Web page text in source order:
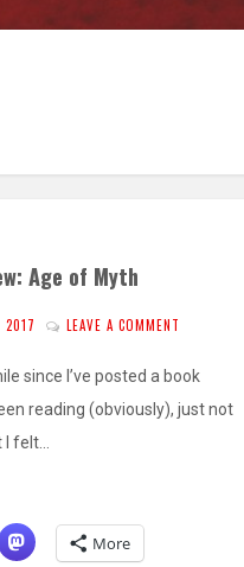
Age of Myth
2017 LEAVE A COMMENT
since I’ve posted a book
reading (obviously), just not
felt…
More